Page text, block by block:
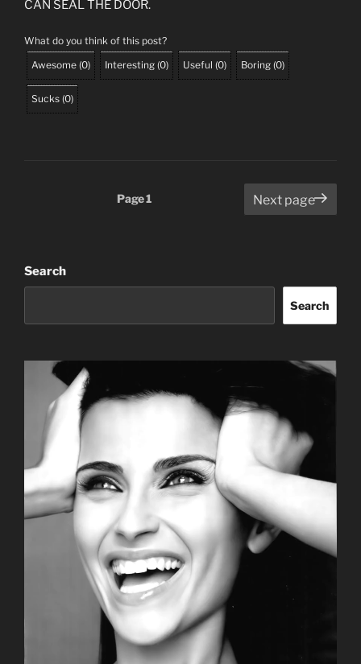
CAN SEAL THE DOOR.
What do you think of this post?
Awesome (0) Interesting (0) Useful (0) Boring (0)
Sucks (0)
Page1 Next page
Search
Search